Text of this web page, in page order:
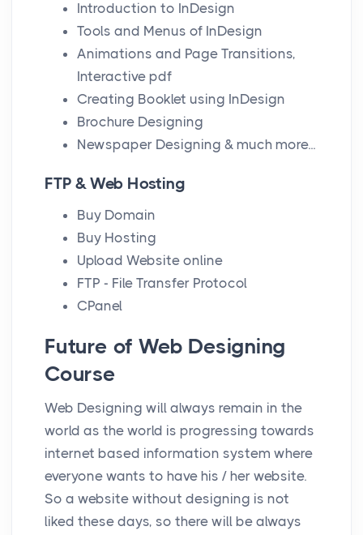
Introduction to InDesign
Tools and Menus of InDesign
Animations and Page Transitions,
Interactive pdf
Creating Booklet using InDesign
Brochure Designing
Newspaper Designing & much more...
FTP & Web Hosting
Buy Domain
Buy Hosting
Upload Website online
FTP - File Transfer Protocol
CPanel
Future of Web Designing
Course
Web Designing will always remain in the
world as the world is progressing towards
internet based information system where
everyone wants to have his / her website.
So a website without designing is not
liked these days, so there will be always